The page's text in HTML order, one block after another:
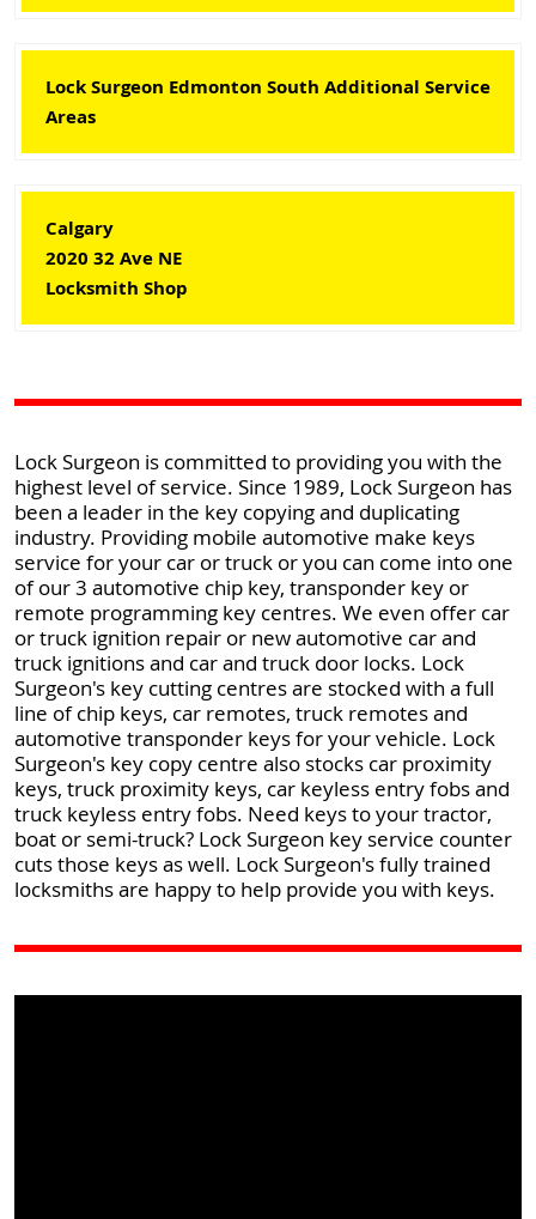
Lock Surgeon Edmonton South Additional Service
Areas
Calgary
2020 32 Ave NE
Locksmith Shop
Lock Surgeon is committed to providing you with the
highest level of service. Since 1989, Lock Surgeon has
been a leader in the key copying and duplicating
industry. Providing mobile automotive make keys
service for your car or truck or you can come into one
of our 3 automotive chip key, transponder key or
remote programming key centres. We even offer car
or truck ignition repair or new automotive car and
truck ignitions and car and truck door locks. Lock
Surgeon's key cutting centres are stocked with a full
line of chip keys, car remotes, truck remotes and
automotive transponder keys for your vehicle. Lock
Surgeon's key copy centre also stocks car proximity
keys, truck proximity keys, car keyless entry fobs and
truck keyless entry fobs. Need keys to your tractor,
boat or semi-truck? Lock Surgeon key service counter
cuts those keys as well. Lock Surgeon's fully trained
locksmiths are happy to help provide you with keys.